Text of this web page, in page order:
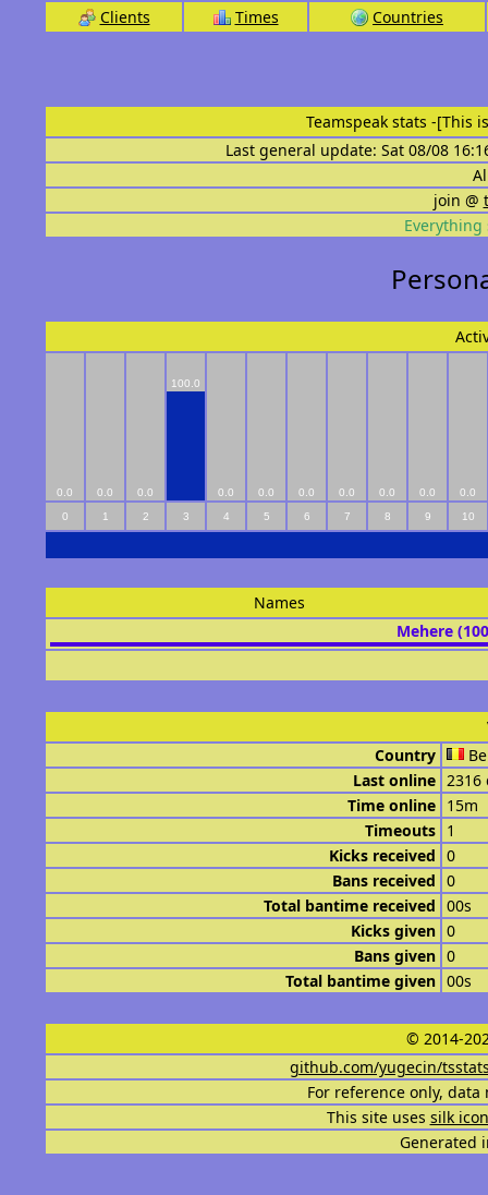
Clients Times Countries
Teamspeak stats -[This
Last general update: Sat 08/08
join @
Everything
0.0 0.0 0.0
100.0
0.0 0.0 0.0 0.0 0.0 0.0
0.0
0
1 2 3 4 5 6 7 8 9 10
Names
Mehere
Country
Last online 2316
Time online 15m
Timeouts 1
Kicks received 0
Bans received 0
Total bantime received 00s
Kicks given 0
Bans given 0
Total bantime given 00s
© 2014-
github.com/yugecin/
For reference only,
This site uses silk
Generated